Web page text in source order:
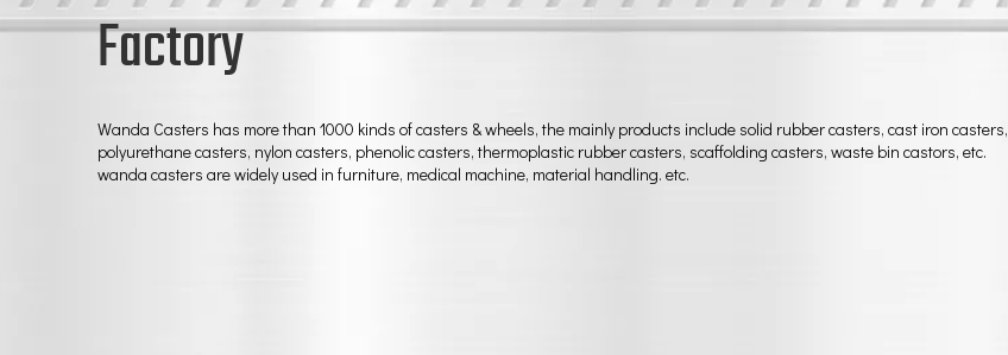
Factory
Wanda Casters has more than 1000 kinds of casters & wheels, the mainly products include solid rubber casters, cast iron casters,
polyurethane casters, nylon casters, phenolic casters, thermoplastic rubber casters, scaffolding casters, waste bin castors, etc.
wanda casters are widely used in furniture, medical machine, material handling. etc.